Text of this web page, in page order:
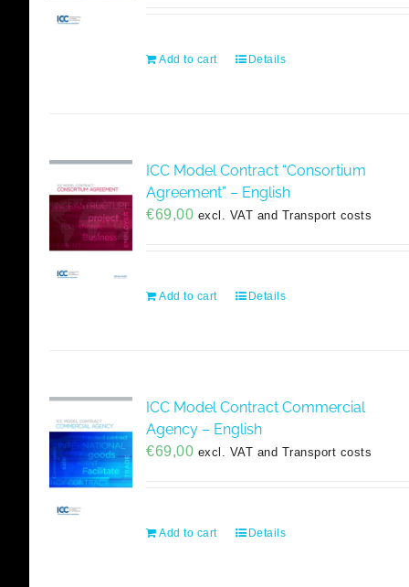
Add to cart Details
ICC Model Contract “Consortium
Agreement” – English
€69,00 excl. VAT and Transport costs
Add to cart Details
ICC Model Contract Commercial
Agency – English
€69,00 excl. VAT and Transport costs
Add to cart Details